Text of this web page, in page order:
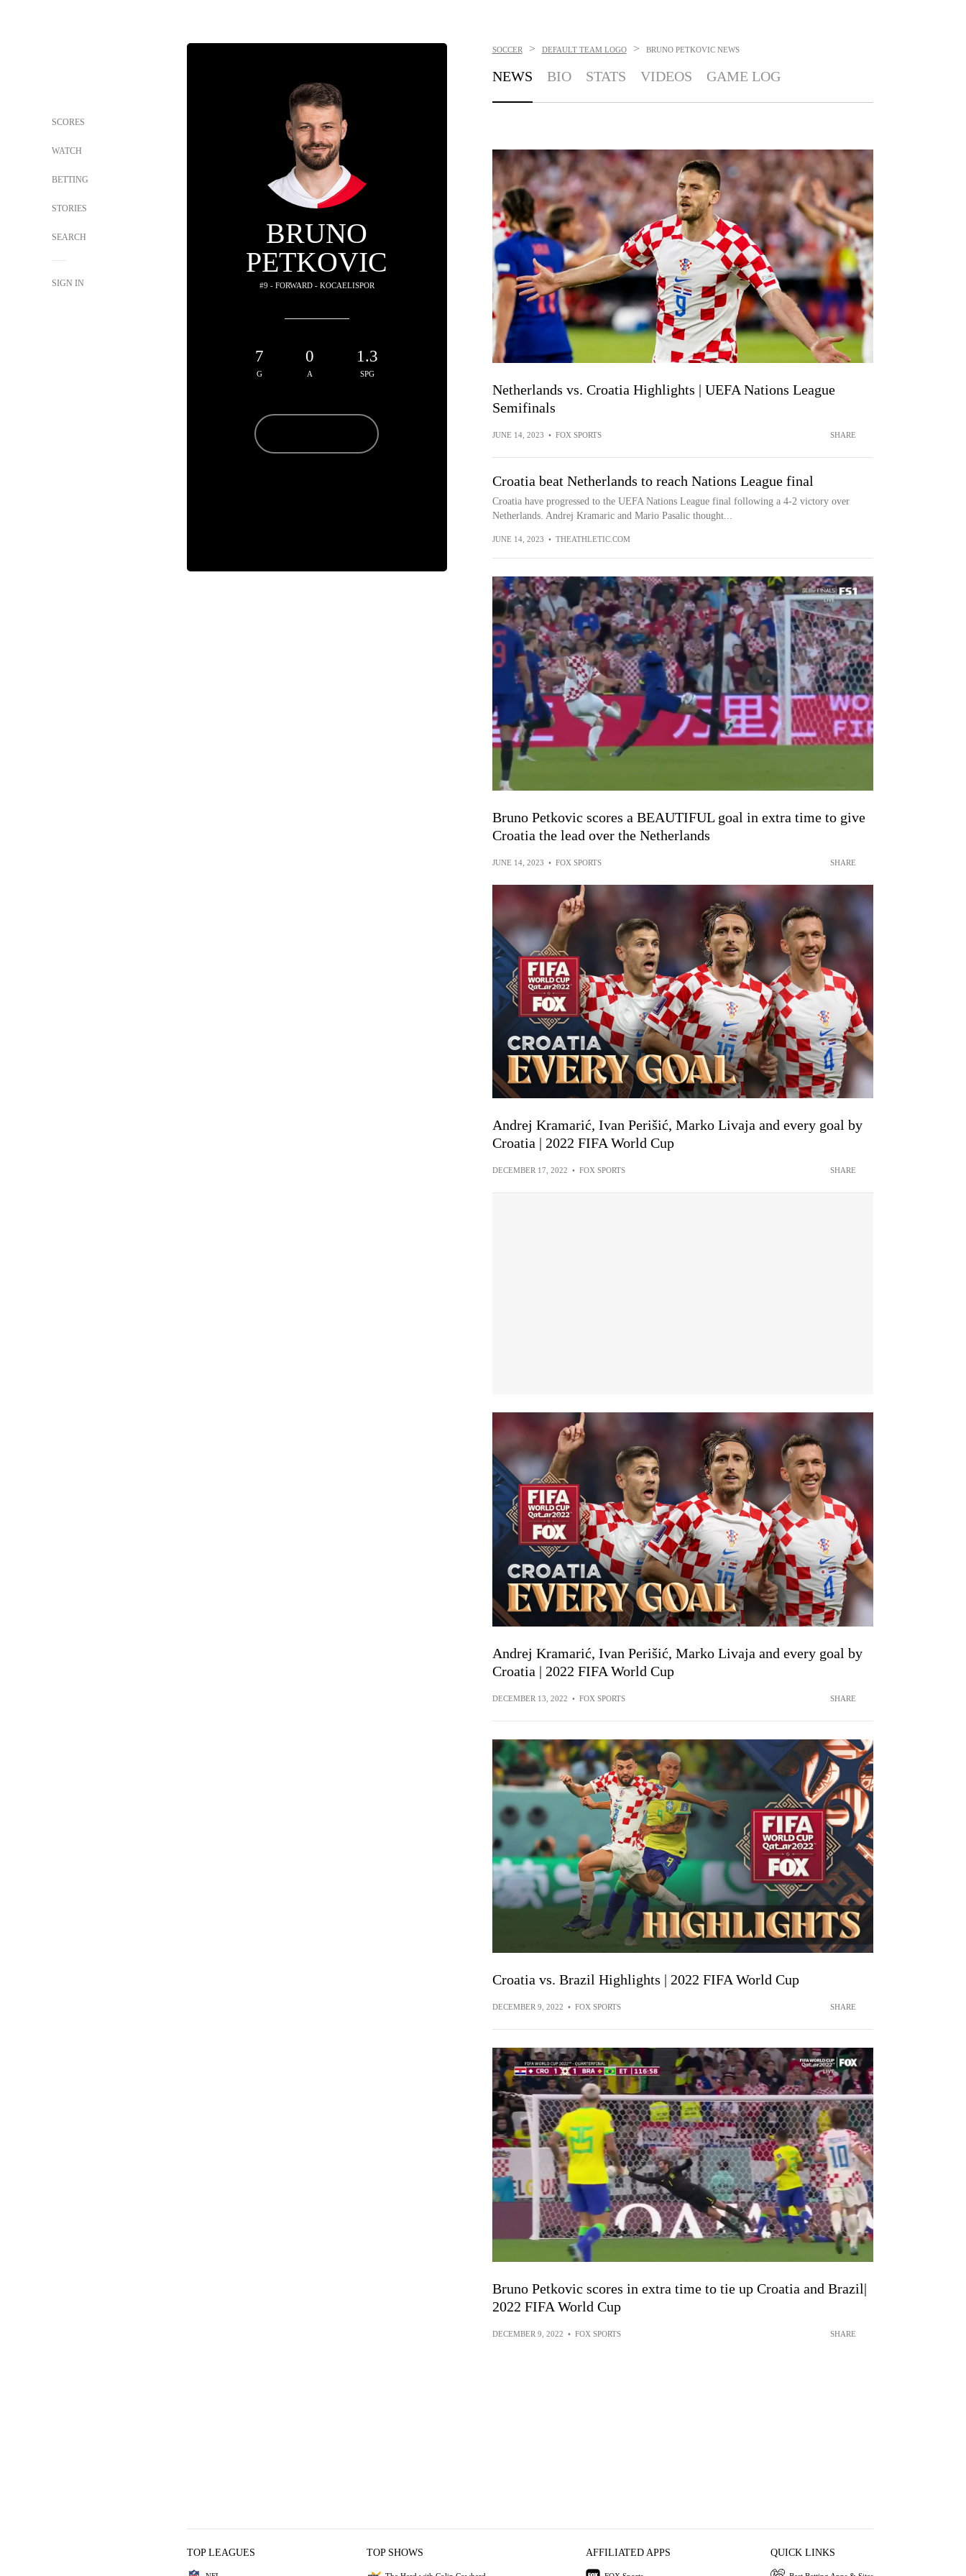
SCORES
WATCH
BETTING
STORIES
SEARCH
SIGN IN
BRUNO
PETKOVIC
#9 - FORWARD - KOCAELISPOR
7
G
0
A
1.3
SPG
SOCCER > DEFAULT TEAM LOGO > BRUNO PETKOVIC NEWS
NEWS BIO STATS VIDEOS GAME LOG
Netherlands vs. Croatia Highlights | UEFA Nations League
Semifinals
JUNE 14, 2023 • FOX SPORTS SHARE
Croatia beat Netherlands to reach Nations League final
Croatia have progressed to the UEFA Nations League final following a 4-2 victory over
Netherlands. Andrej Kramaric and Mario Pasalic thought...
JUNE 14, 2023 • THEATHLETIC.COM
Bruno Petkovic scores a BEAUTIFUL goal in extra time to give
Croatia the lead over the Netherlands
JUNE 14, 2023 • FOX SPORTS SHARE
Andrej Kramarić, Ivan Perišić, Marko Livaja and every goal by
Croatia | 2022 FIFA World Cup
DECEMBER 17, 2022 • FOX SPORTS SHARE
Andrej Kramarić, Ivan Perišić, Marko Livaja and every goal by
Croatia | 2022 FIFA World Cup
DECEMBER 13, 2022 • FOX SPORTS SHARE
Croatia vs. Brazil Highlights | 2022 FIFA World Cup
DECEMBER 9, 2022 • FOX SPORTS SHARE
Bruno Petkovic scores in extra time to tie up Croatia and Brazil|
2022 FIFA World Cup
DECEMBER 9, 2022 • FOX SPORTS SHARE
TOP LEAGUES TOP SHOWS AFFILIATED APPS QUICK LINKS